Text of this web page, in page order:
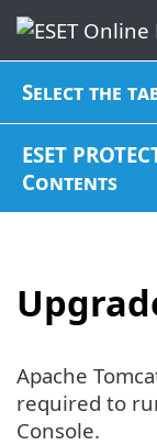
Select the
ESET
Contents
Apache
required to
Console.